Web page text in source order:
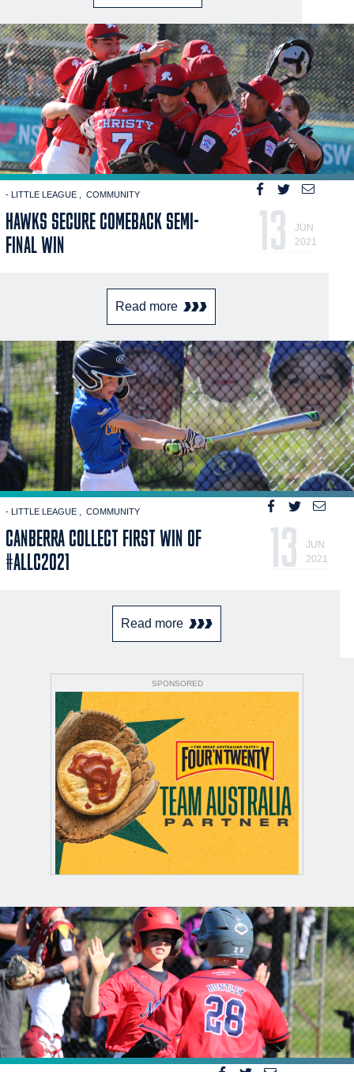
- LITTLE LEAGUE COMMUNITY
HAWKS SECURE COMEBACK SEMI-
FINAL WIN
13
JUN
2021
Read more
- LITTLE LEAGUE COMMUNITY
CANBERRA COLLECT FIRST WIN OF
#ALLC2021
13
JUN
2021
Read more
SPONSORED